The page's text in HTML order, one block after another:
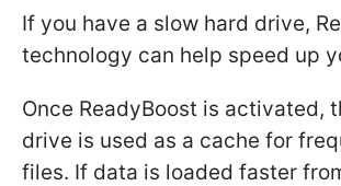
If you have a slow hard drive,
technology can help speed up
Once ReadyBoost is activated,
drive is used as a cache for
files. If data is loaded faster